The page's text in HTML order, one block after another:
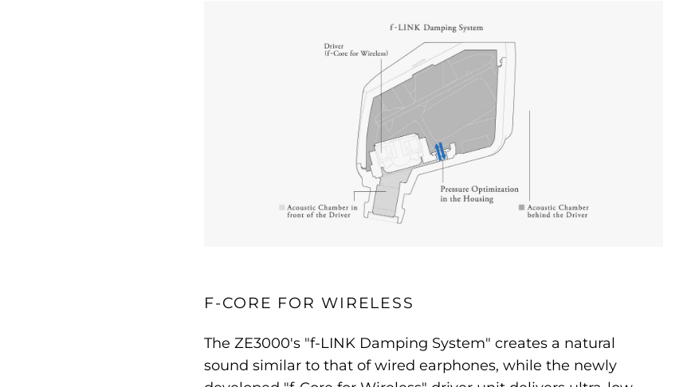
F-CORE FOR WIRELESS
The ZE3000's "f-LINK Damping System" creates a natural
sound similar to that of wired earphones, while the newly